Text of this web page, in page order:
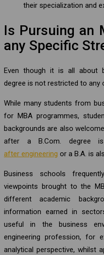
their specialization and
Is Pursuing an
any Specific
Even though it is all about
degree is not restricted to any
While many students from
for MBA programmes,
backgrounds are also
after a B.Com. degree
after engineering or a B.A. is
Business schools
viewpoints brought to the
different academic
information earned in
useful in the business
engineering profession, for
analytical perspective, whilst